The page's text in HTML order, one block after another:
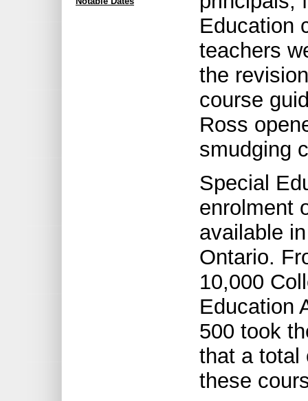
Education
teachers
the
course
Ross
smudging
Special
enrolment
available
Ontario.
10,000
Education
500 took
that a total
these